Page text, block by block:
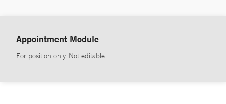
Appointment Module
For position only. Not editable.